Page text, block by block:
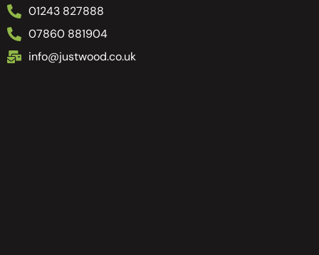
01243 827888
07860 881904
info@justwood.co.uk